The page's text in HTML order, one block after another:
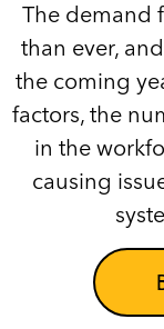
The demand
than ever,
the coming
factors, the
in the
causing